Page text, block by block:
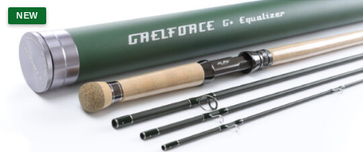
NEW